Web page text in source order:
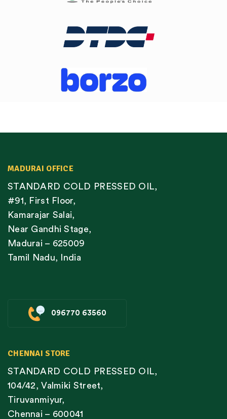
MADURAI OFFICE
STANDARD COLD PRESSED OIL,
#91, First Floor,
Kamarajar Salai,
Near Gandhi Stage,
Madurai – 625009
Tamil Nadu, India
096770 63560
CHENNAI STORE
STANDARD COLD PRESSED OIL,
104/42, Valmiki Street,
Tiruvanmiyur,
Chennai – 600041